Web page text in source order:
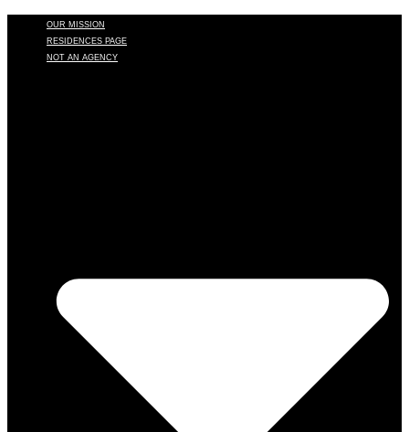
OUR MISSION
RESIDENCES PAGE
NOT AN AGENCY